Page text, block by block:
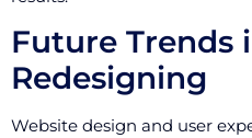
Future Trends
Redesigning
Website design and user